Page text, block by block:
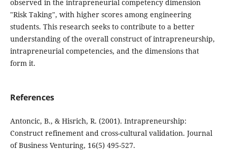
observed in the intrapreneurial competency dimension
"Risk Taking", with higher scores among engineering
students. This research seeks to contribute to a better
understanding of the overall construct of intrapreneurship,
intrapreneurial competencies, and the dimensions that
form it.
References
Antoncic, B., & Hisrich, R. (2001). Intrapreneurship:
Construct refinement and cross-cultural validation. Journal
of Business Venturing, 16(5) 495-527.